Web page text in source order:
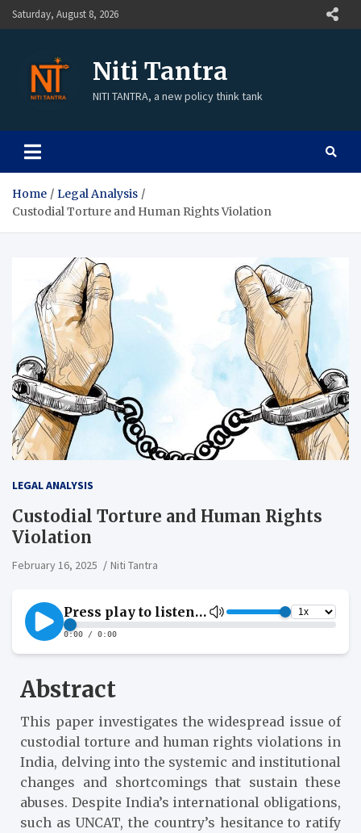
Saturday, August 8, 2026
Niti Tantra
NITI TANTRA, a new policy think tank
Home
Legal Analysis
Custodial Torture and Human Rights Violation
LEGAL ANALYSIS
Custodial Torture and Human Rights
Violation
February 16, 2025 Niti Tantra
Abstract
This paper investigates the widespread issue of
custodial torture and human rights violations in
India, delving into the systemic and institutional
changes and shortcomings that sustain these
abuses. Despite India’s international obligations,
such as UNCAT, the country’s hesitance to ratify